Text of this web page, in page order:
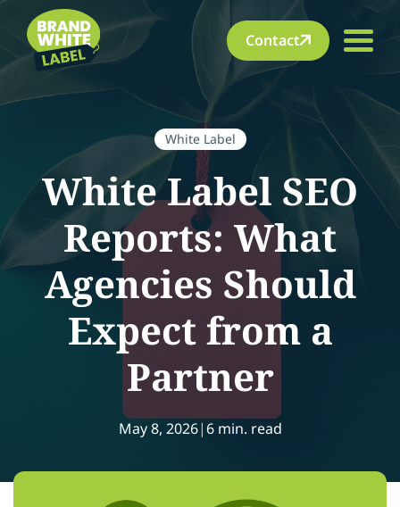
Contact
White Label
White Label SEO
Reports: What
Agencies Should
Expect from a
Partner
May 8, 2026|6 min. read